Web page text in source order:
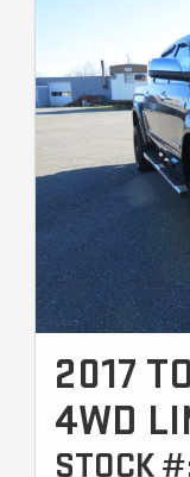
2017
4WD
STOCK